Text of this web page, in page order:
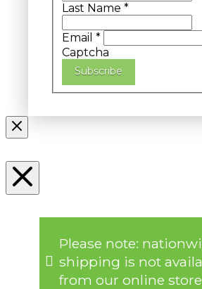
Last Name *
Email *
Captcha
Subscribe
Please note:
shipping is not
from our online